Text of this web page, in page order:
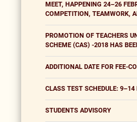
MEET, HAPPENING 24–26
COMPETITION, TEAMWORK,
PROMOTION OF TEACHERS
SCHEME (CAS) -2018 HAS
ADDITIONAL DATE FOR FEE-
CLASS TEST SCHEDULE:
STUDENTS ADVISORY